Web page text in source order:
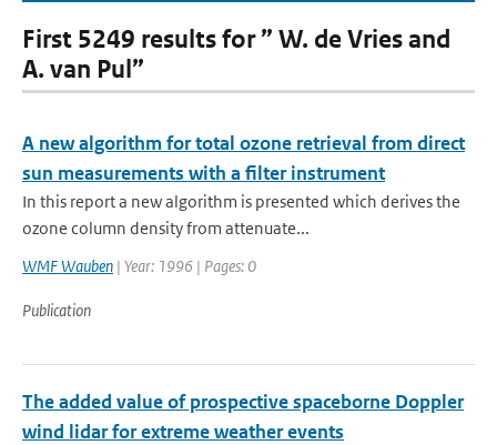
First 5249 results for ” W. de Vries and
A. van Pul”
A new algorithm for total ozone retrieval from direct
sun measurements with a filter instrument
In this report a new algorithm is presented which derives the
ozone column density from attenuate...
WMF Wauben | Year: 1996 | Pages: 0
Publication
The added value of prospective spaceborne Doppler
wind lidar for extreme weather events